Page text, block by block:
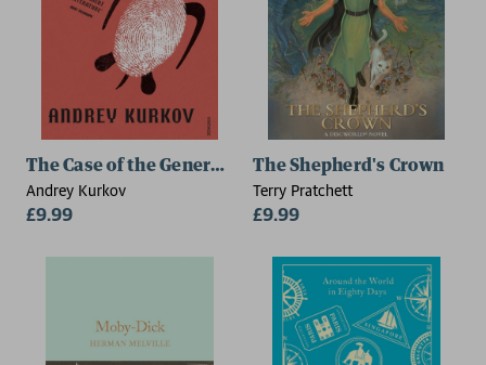
The Case of the General's Thumb
Andrey Kurkov
£9.99
The Shepherd's Crown
Terry Pratchett
£9.99